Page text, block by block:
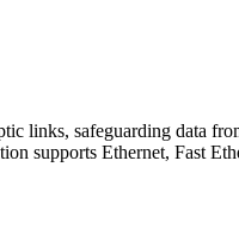
links, safeguarding data
supports Ethernet, Fast